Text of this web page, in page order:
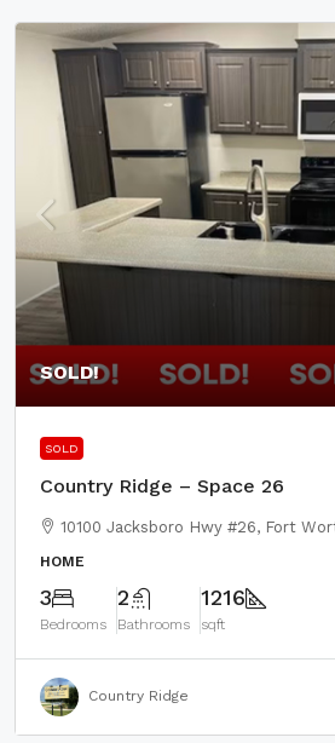
SOLD!
SOLD
Country Ridge – Space 26
10100 Jacksboro Hwy #26, Fort
HOME
3
Bedrooms
2
Bathrooms
1216
sqft
Country Ridge